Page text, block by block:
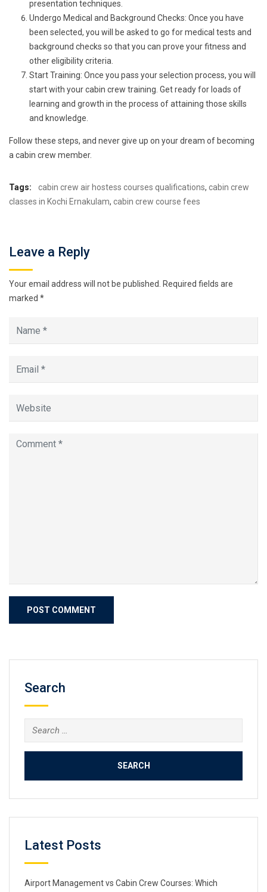
presentation techniques.
Undergo Medical and Background Checks: Once you have
been selected, you will be asked to go for medical tests and
background checks so that you can prove your fitness and
other eligibility criteria.
Start Training: Once you pass your selection process, you will
start with your cabin crew training. Get ready for loads of
learning and growth in the process of attaining those skills
and knowledge.
Follow these steps, and never give up on your dream of becoming
a cabin crew member.
Tags: cabin crew air hostess courses qualifications, cabin crew
classes in Kochi Ernakulam, cabin crew course fees
Leave a Reply
Your email address will not be published.
Required fields are
marked *
Search
Search
Latest Posts
Airport Management vs Cabin Crew Courses: Which